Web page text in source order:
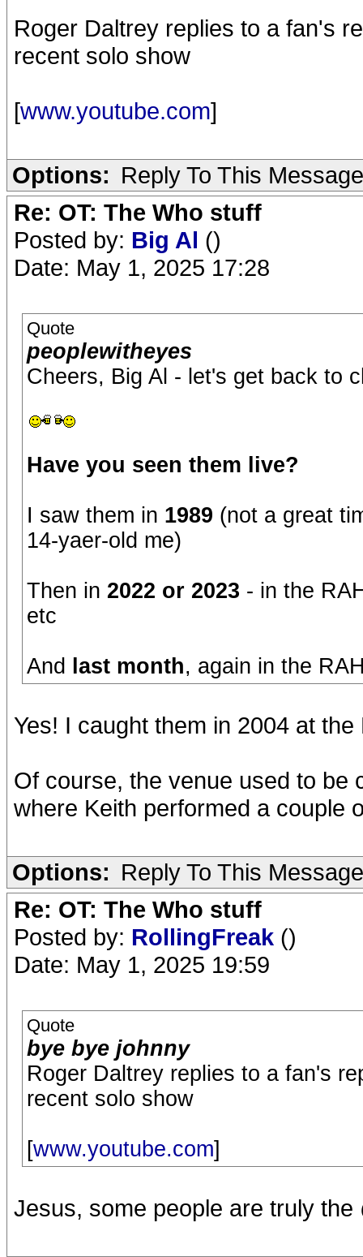
Roger Daltrey replies to a fan's
recent solo show
[www.youtube.com]
Options: Reply To This Message
Re: OT: The Who stuff
Posted by: Big Al ()
Date: May 1, 2025 17:28
Quote
peoplewitheyes
Cheers, Big Al - let's get back to
Have you seen them live?
I saw them in 1989 (not a great
14-yaer-old me)
Then in 2022 or 2023 - in the
etc
And last month, again in the
Yes! I caught them in 2004 at
Of course, the venue used to be
where Keith performed a couple
Options: Reply To This Message
Re: OT: The Who stuff
Posted by: RollingFreak ()
Date: May 1, 2025 19:59
Quote
bye bye johnny
Roger Daltrey replies to a fan's
recent solo show
[www.youtube.com]
Jesus, some people are truly the